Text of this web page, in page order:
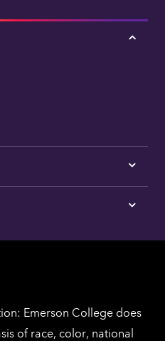
Tap
Tap
here
Los
Tap
for
Emerson College does
of race, color, national